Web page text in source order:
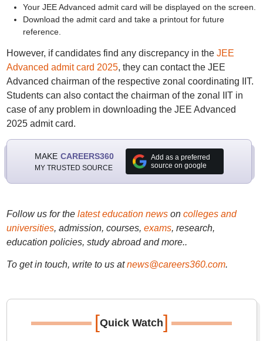
Your JEE Advanced admit card will be displayed on the screen.
Download the admit card and take a printout for future
reference.
However, if candidates find any discrepancy in the JEE
Advanced admit card 2025, they can contact the JEE
Advanced chairman of the respective zonal coordinating IIT.
Students can also contact the chairman of the zonal IIT in
case of any problem in downloading the JEE Advanced
2025 admit card.
MAKE CAREERS360
MY TRUSTED SOURCE
Add as a preferred
source on google
Follow us for the latest education newson colleges and
universities, admission, courses, exams, research,
education policies, study abroad and more..
To get in touch, write to us at news@careers360.com.
[Quick Watch]